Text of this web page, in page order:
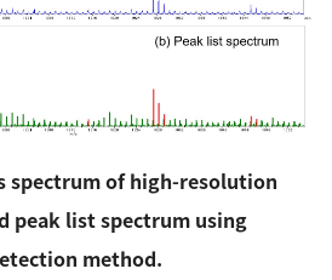
spectrum of high-resolution
peak list spectrum using
method.